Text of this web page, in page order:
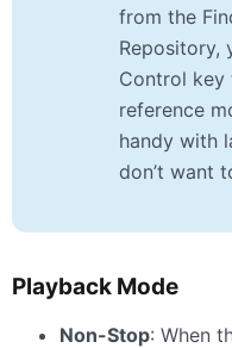
from the
Repository,
Control key
reference
handy with
don’t want
Playback Mode
Non-Stop: When